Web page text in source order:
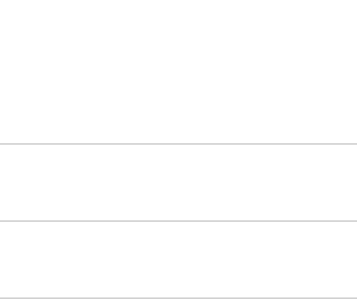
flash key fobs make a wonderful
passing a driving test and